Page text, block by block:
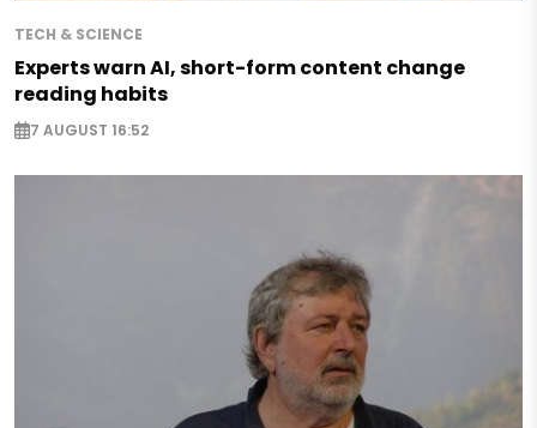
TECH & SCIENCE
Experts warn AI, short-form content change
reading habits
7 AUGUST 16:52